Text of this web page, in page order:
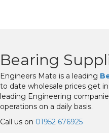
Bearing
Engineers Mate is a leading
to date wholesale prices get
leading Engineering
operations on a daily basis.
Call us on 01952 676925